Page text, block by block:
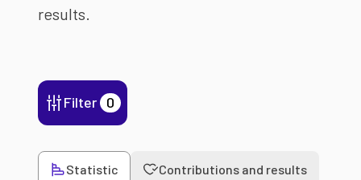
results.
Filter 0
Statistic Contributions and results